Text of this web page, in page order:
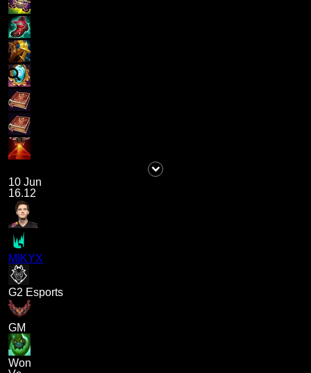
10 Jun
16.12
MIKYX
G2 Esports
GM
Won